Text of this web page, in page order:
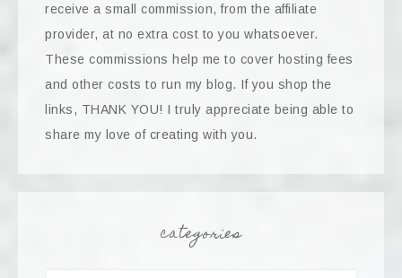
receive a small commission, from the affiliate
provider, at no extra cost to you whatsoever.
These commissions help me to cover hosting fees
and other costs to run my blog. If you shop the
links, THANK YOU! I truly appreciate being able to
share my love of creating with you.
categories